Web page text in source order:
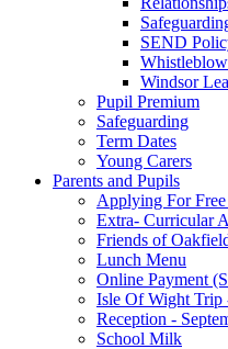
SEND
Windsor
Pupil Premium
Safeguarding
Term Dates
Young Carers
Parents and Pupils
Applying For
Extra- Curricular
Friends of
Lunch Menu
Online Payment
Isle Of Wight Trip
Reception -
School Milk